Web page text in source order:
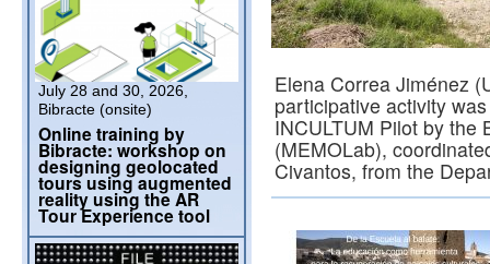
Elena Correa Jiménez
participative activity
INCULTUM Pilot by the
(MEMOLab),
Civantos, from the
July 28 and 30, 2026,
Bibracte (onsite)
Online training by
Bibracte: workshop on
designing geolocated
tours using augmented
reality using the AR
Tour Experience tool